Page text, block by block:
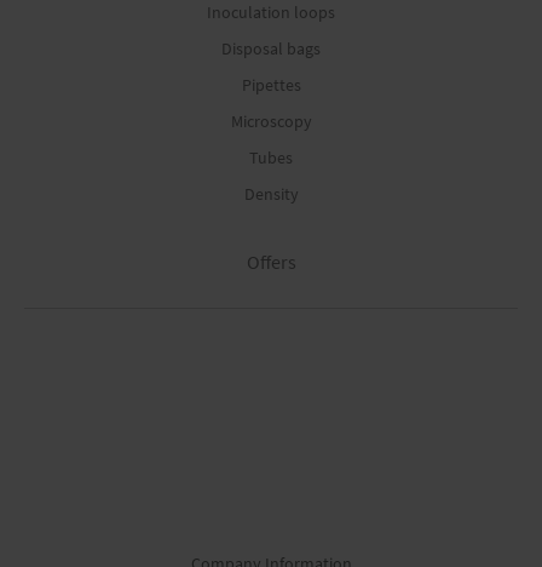
Inoculation loops
Disposal bags
Pipettes
Microscopy
Tubes
Density
Offers